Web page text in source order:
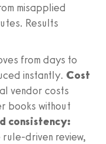
misapplied
Results
from days to
instantly. Cost
vendor costs
books without
consistency:
driven review,